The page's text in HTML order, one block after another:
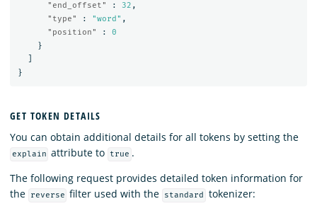
"end_offset"
: 32 ,
"type"
: "word" ,
"position"
:
0
}
}
GET TOKEN DETAILS
You can obtain additional details for all tokens by setting the
explain attribute to true .
The following request provides detailed token information for
the
reverse filter used with the standard tokenizer: